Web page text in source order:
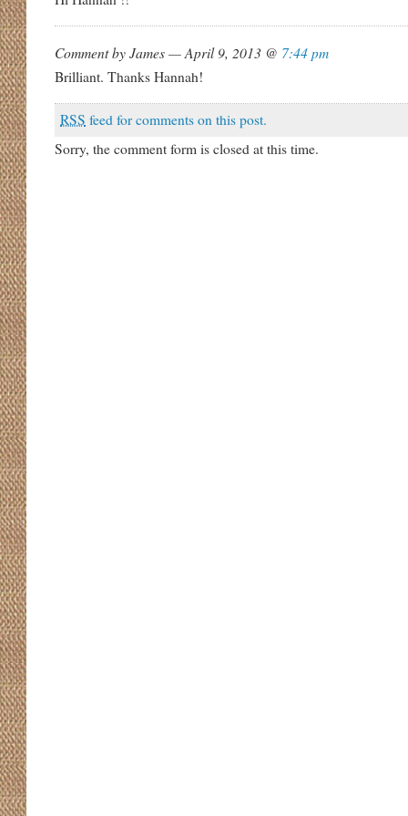
Comment by James — April 9, 2013 @ 7:44 pm
Brilliant. Thanks Hannah!
RSS feed for comments on this post.
Sorry, the comment form is closed at this time.